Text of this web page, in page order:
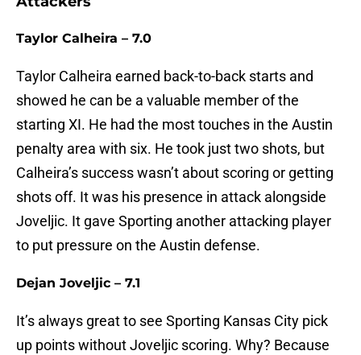
Taylor Calheira – 7.0
Taylor Calheira earned back-to-back starts and
showed he can be a valuable member of the
starting XI. He had the most touches in the Austin
penalty area with six. He took just two shots, but
Calheira’s success wasn’t about scoring or getting
shots off. It was his presence in attack alongside
Joveljic. It gave Sporting another attacking player
to put pressure on the Austin defense.
Dejan Joveljic – 7.1
It’s always great to see Sporting Kansas City pick
up points without Joveljic scoring. Why? Because